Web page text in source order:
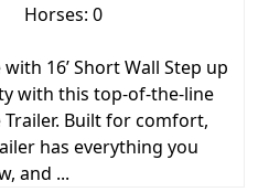
Horses: 0
16’ Short Wall Step up
with this top-of-the-line
Trailer. Built for comfort,
has everything you
and ...